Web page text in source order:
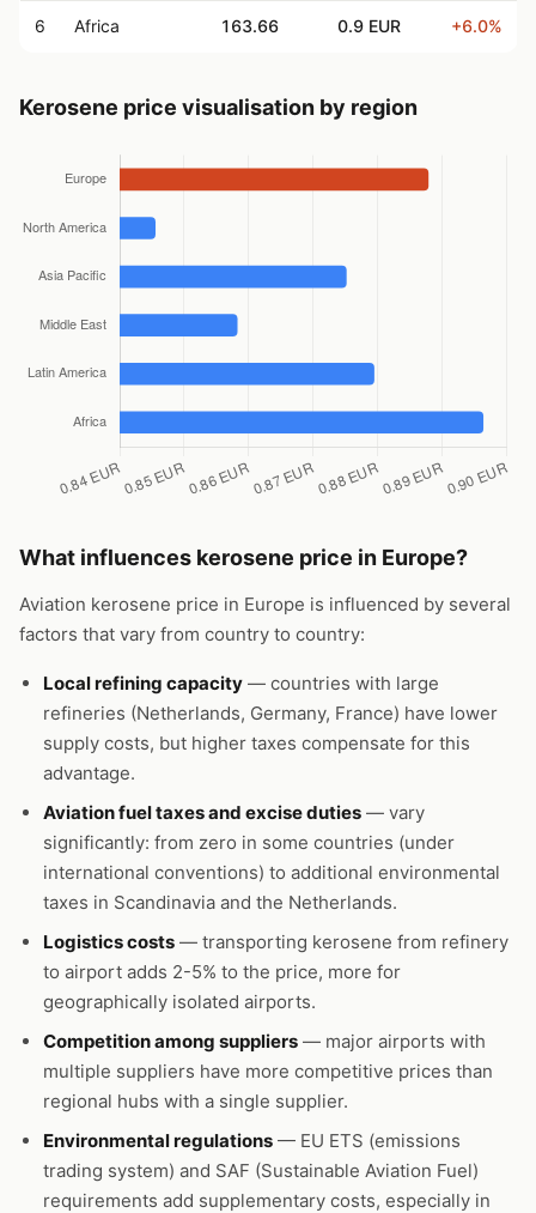
6 Africa 163.66 0.9 EUR +6.0%
Kerosene price visualisation by region
What influences kerosene price in Europe?
Aviation kerosene price in Europe is influenced by several
factors that vary from country to country:
Local refining capacity — countries with large
refineries (Netherlands, Germany, France) have lower
supply costs, but higher taxes compensate for this
advantage.
Aviation fuel taxes and excise duties — vary
significantly: from zero in some countries (under
international conventions) to additional environmental
taxes in Scandinavia and the Netherlands.
Logistics costs — transporting kerosene from refinery
to airport adds 2-5% to the price, more for
geographically isolated airports.
Competition among suppliers — major airports with
multiple suppliers have more competitive prices than
regional hubs with a single supplier.
Environmental regulations — EU ETS (emissions
trading system) and SAF (Sustainable Aviation Fuel)
requirements add supplementary costs, especially in